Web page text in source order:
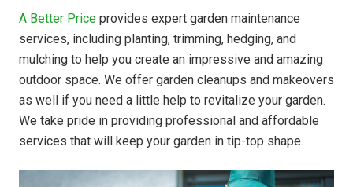
A Better Price provides expert garden maintenance
services, including planting, trimming, hedging, and
mulching to help you create an impressive and amazing
outdoor space. We offer garden cleanups and makeovers
as well if you need a little help to revitalize your garden.
We take pride in providing professional and affordable
services that will keep your garden in tip-top shape.